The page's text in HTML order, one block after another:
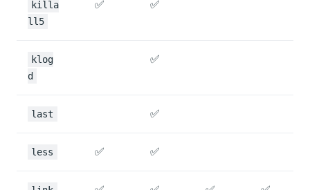
killa
ll5
✅ ✅
klog
d
✅
last ✅
less ✅ ✅